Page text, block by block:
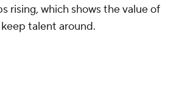
rising, which shows the value of
talent around.